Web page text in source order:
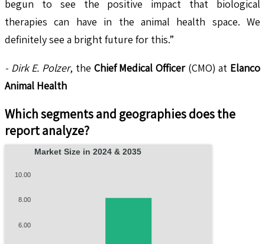
begun to see the positive impact that biological
therapies can have in the animal health space. We
definitely see a bright future for this.”
- Dirk E. Polzer, the Chief Medical Officer(CMO) at Elanco
Animal Health
Which segments and geographies does the
report analyze?
Market Size in 2024 & 2035
10.00
8.00
6.00